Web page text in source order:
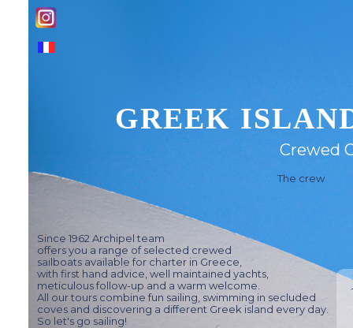
GREEK
Crewed
The crew
Since 1962 Archipel team
offers you a range of selected crewed
sailboats available for charter in Greece,
with first hand advice, well maintained yachts,
meticulous follow-up and a warm welcome.
All our tours combine fun sailing, swimming in secluded
coves and discovering a different Greek island every day.
So let's go sailing!